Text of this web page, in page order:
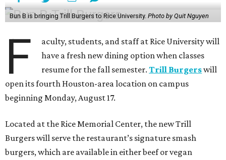
Bun B is bringing Trill Burgers to Rice University. Photo by Quit Nguyen
F
aculty, students, and staff at Rice University will
have a fresh new dining option when classes
resume for the fall semester.Trill Burgerswill
open its fourth Houston-area location on campus
beginning Monday, August 17.
Located at the Rice Memorial Center, the new Trill
Burgers will serve the restaurant’s signature smash
burgers, which are available in either beef or vegan